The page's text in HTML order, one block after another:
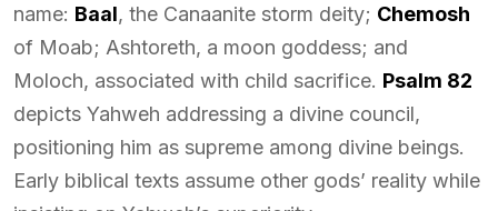
name: Baal, the Canaanite storm deity; Chemosh
of Moab; Ashtoreth, a moon goddess; and
Moloch, associated with child sacrifice. Psalm 82
depicts Yahweh addressing a divine council,
positioning him as supreme among divine beings.
Early biblical texts assume other gods’ reality while